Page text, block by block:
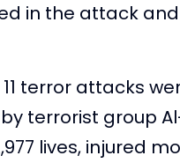
in the attack and
terror attacks
terrorist group
lives, injured